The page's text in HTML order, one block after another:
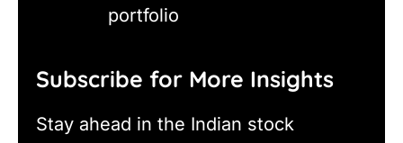
portfolio
Subscribe for More Insights
Stay ahead in the Indian stock